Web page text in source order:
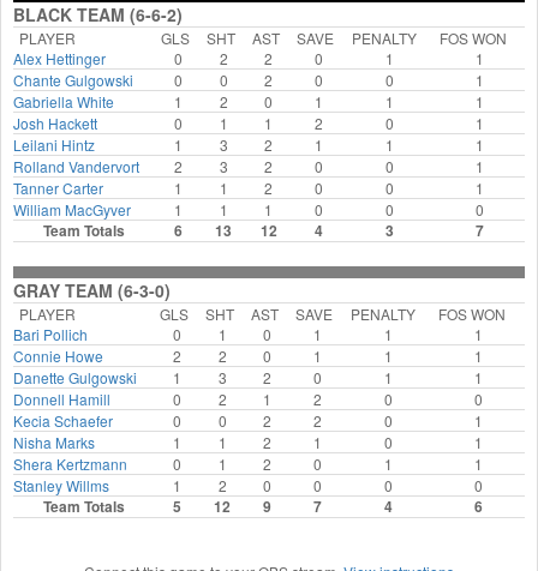
BLACK TEAM (6-6-2)
PLAYER GLS SHT AST SAVE PENALTY
FOS WON
Alex Hettinger
0 2 2 0 1
1
Chante Gulgowski
0 0 2 0 0
1
Gabriella White
1 2 0 1 1
1
Josh Hackett
0 1 1 2 0
1
Leilani Hintz
1 3 2 1 1
1
Rolland Vandervort
2 3 2 0 0
1
Tanner Carter
1 1 2 0 0
1
William MacGyver
1 1 1 0 0 0
Team Totals 6 13 12 4 3 7
GRAY TEAM (6-3-0)
PLAYER GLS SHT AST SAVE PENALTY
FOS WON
Bari Pollich
0 1 0 1 1
1
Connie Howe
2 2 0 1 1
1
Danette Gulgowski
1 3 2 0 1
1
Donnell Hamill
0 2 1 2 0
0
Kecia Schaefer
0 0 2 2 0
1
Nisha Marks
1 1 2 1 0
1
Shera Kertzmann
0 1 2 0 1
1
Stanley Willms
1 2 0 0 0 0
Team Totals 5 12 9 7 4 6